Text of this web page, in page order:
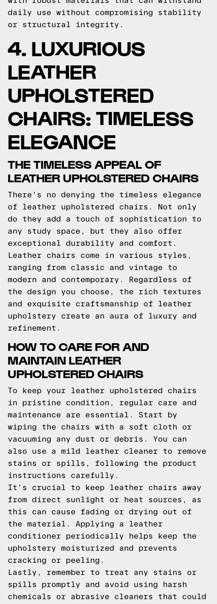
daily use without compromising stability
or structural integrity.
4. LUXURIOUS
LEATHER
UPHOLSTERED
CHAIRS: TIMELESS
ELEGANCE
THE TIMELESS APPEAL OF
LEATHER UPHOLSTERED CHAIRS
There's no denying the timeless elegance
of leather upholstered chairs. Not only
do they add a touch of sophistication to
any study space, but they also offer
exceptional durability and comfort.
Leather chairs come in various styles,
ranging from classic and vintage to
modern and contemporary. Regardless of
the design you choose, the rich textures
and exquisite craftsmanship of leather
upholstery create an aura of luxury and
refinement.
HOW TO CARE FOR AND
MAINTAIN LEATHER
UPHOLSTERED CHAIRS
To keep your leather upholstered chairs
in pristine condition, regular care and
maintenance are essential. Start by
wiping the chairs with a soft cloth or
vacuuming any dust or debris. You can
also use a mild leather cleaner to remove
stains or spills, following the product
instructions carefully.
It's crucial to keep leather chairs away
from direct sunlight or heat sources, as
this can cause fading or drying out of
the material. Applying a leather
conditioner periodically helps keep the
upholstery moisturized and prevents
cracking or peeling.
Lastly, remember to treat any stains or
spills promptly and avoid using harsh
chemicals or abrasive cleaners that could